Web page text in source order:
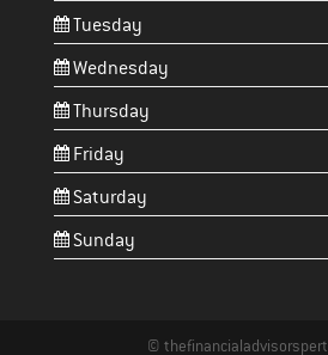
Tuesday
Wednesday
Thursday
Friday
Saturday
Sunday
©